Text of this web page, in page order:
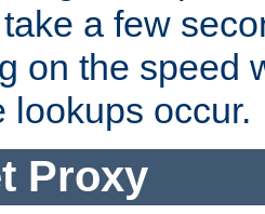
a few
on the speed
lookups occur.
Proxy